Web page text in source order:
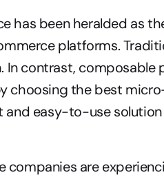
has been heralded as
platforms.
contrast, composable
choosing the best
and easy-to-use
companies are